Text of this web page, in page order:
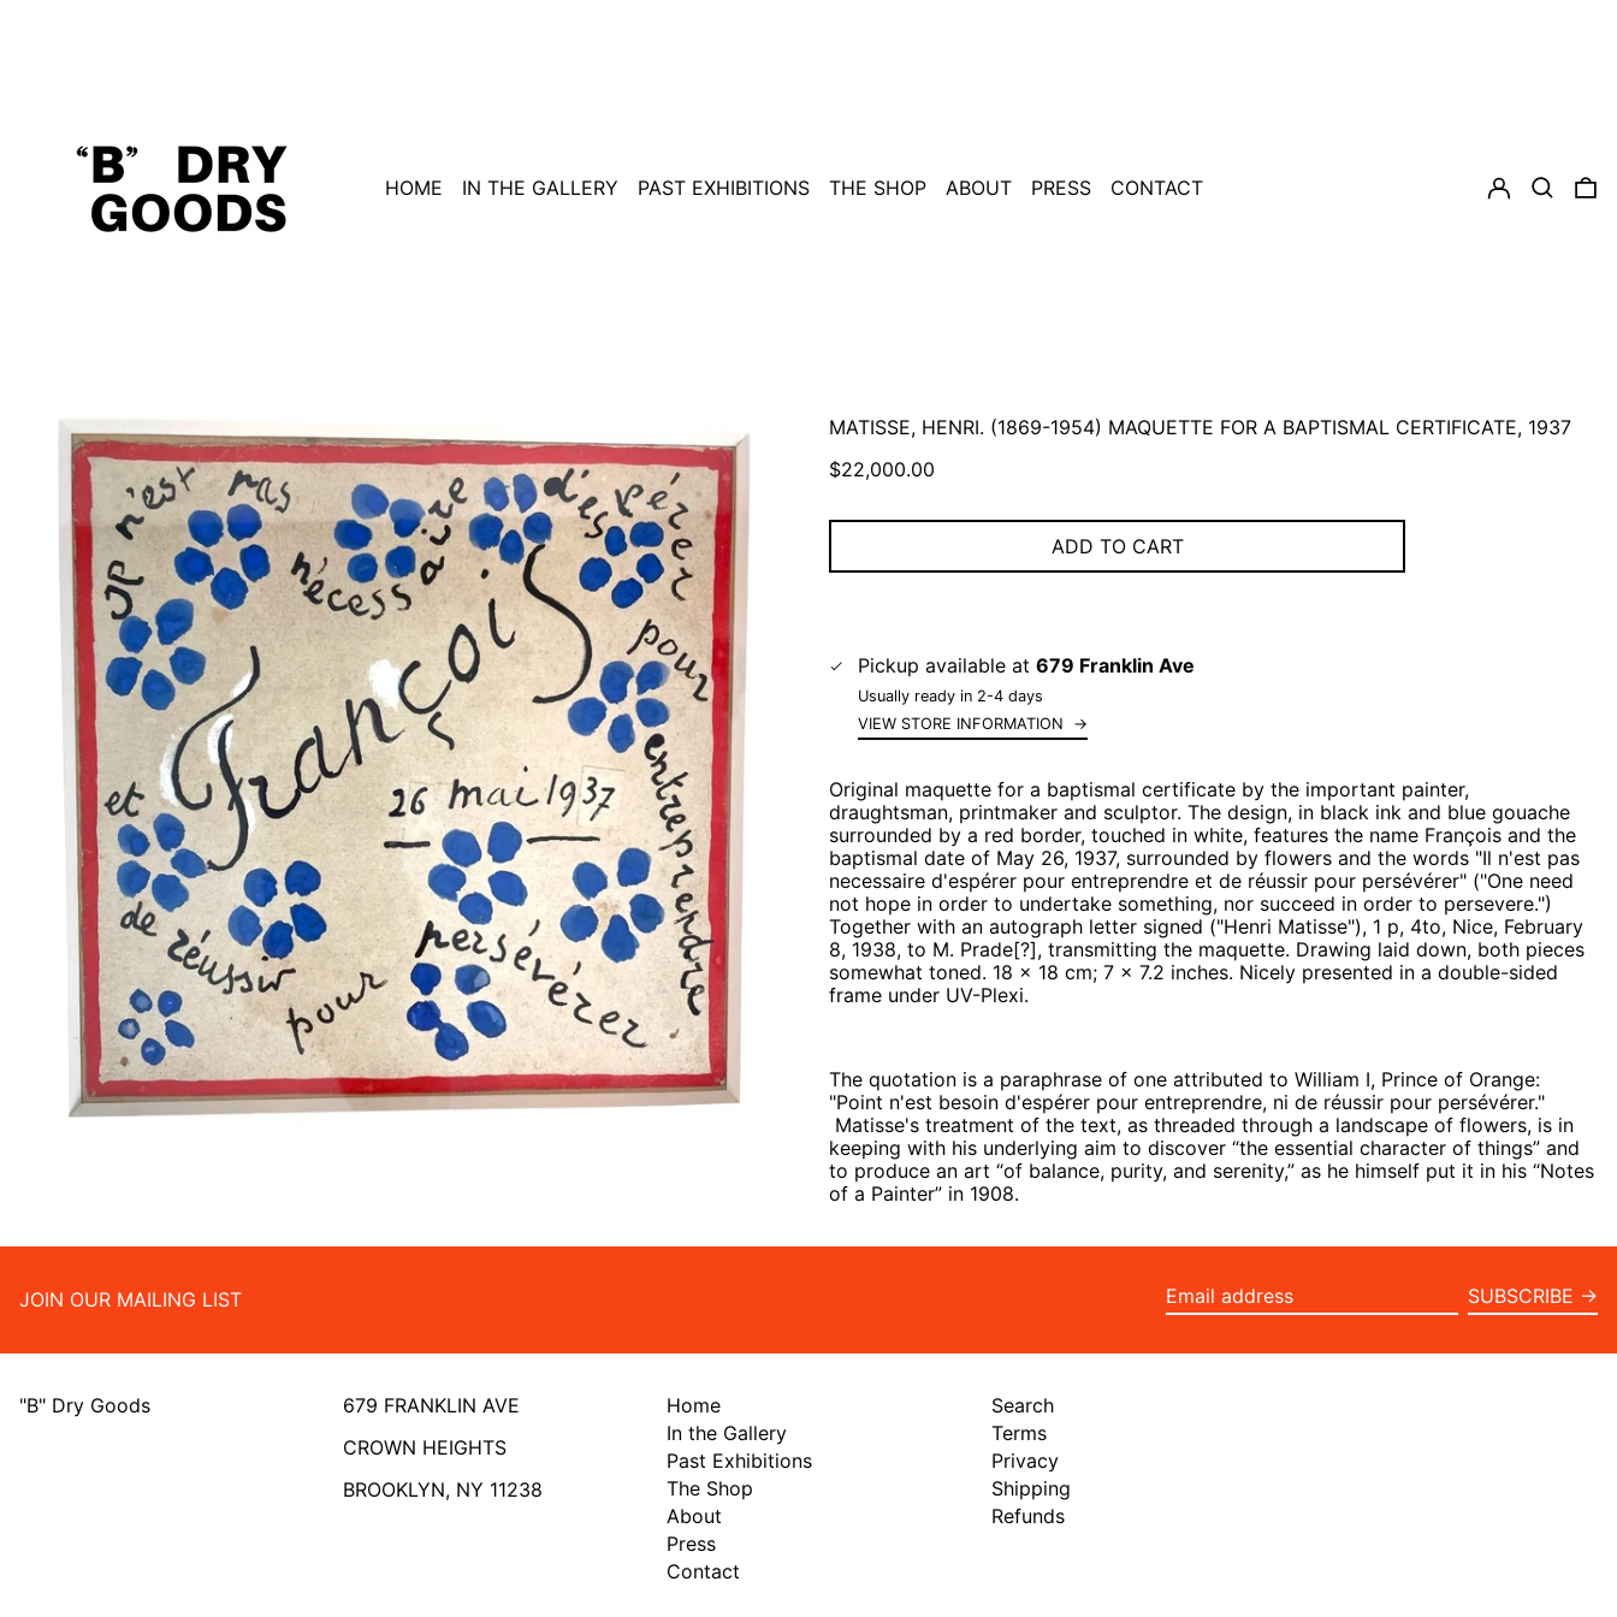
HOME IN THE GALLERY PAST EXHIBITIONS THE SHOP ABOUT PRESS CONTACT
MATISSE, HENRI. (1869-1954) MAQUETTE FOR A BAPTISMAL CERTIFICATE, 1937
Regular
$22,000.00
ADD TO CART
Pickup available at 679 Franklin Ave
Usually ready in 2-4 days
VIEW STORE INFORMATION
→
Original maquette for a baptismal certificate by the important painter,
draughtsman, printmaker and sculptor. The design, in black ink and blue gouache
surrounded by a red border, touched in white, features the name François and the
baptismal date of May 26, 1937, surrounded by flowers and the words "Il n'est pas
necessaire d'espérer pour entreprendre et de réussir pour persévérer" ("One need
not hope in order to undertake something, nor succeed in order to persevere.")
Together with an autograph letter signed ("Henri Matisse"), 1 p, 4to, Nice, February
8, 1938, to M. Prade[?], transmitting the maquette. Drawing laid down, both pieces
somewhat toned. 18 x 18 cm; 7 x 7.2 inches. Nicely presented in a double-sided
frame under UV-Plexi.
The quotation is a paraphrase of one attributed to William I, Prince of Orange:
"Point n'est besoin d'espérer pour entreprendre, ni de réussir pour persévérer."
Matisse's treatment of the text, as threaded through a landscape of flowers, is in
keeping with his underlying aim to discover “the essential character of things” and
to produce an art “of balance, purity, and serenity,” as he himself put it in his “Notes
of a Painter” in 1908.
JOIN OUR MAILING LIST
SUBSCRIBE →
"B" Dry Goods
679 FRANKLIN AVE
CROWN HEIGHTS
BROOKLYN, NY 11238
Home
In the Gallery
Past Exhibitions
The Shop
About
Press
Contact
Search
Terms
Privacy
Shipping
Refunds